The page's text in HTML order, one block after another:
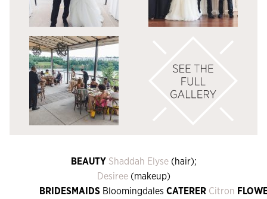
BEAUTY Shaddah Elyse (hair);
Desiree(makeup)
BRIDESMAIDS Bloomingdales CATERER Citron